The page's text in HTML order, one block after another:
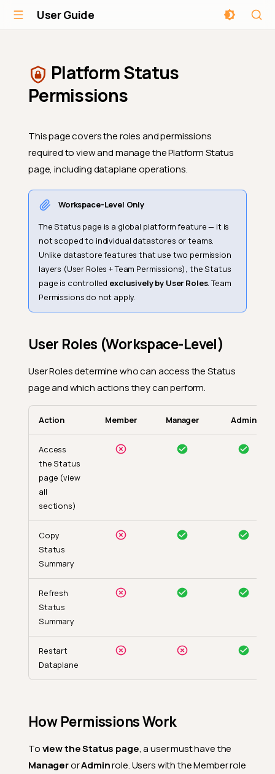
User Guide
Platform Status
Permissions
This page covers the roles and permissions
required to view and manage the Platform Status
page, including dataplane operations.
Workspace-Level Only
The Status page is a global platform feature — it is
not scoped to individual datastores or teams.
Unlike datastore features that use two permission
layers (User Roles + Team Permissions), the Status
page is controlled exclusively by User Roles. Team
Permissions do not apply.
User Roles (Workspace-Level)
User Roles determine who can access the Status
page and which actions they can perform.
Action Member Manager Admin
Access
the Status
page (view
all
sections)
Copy
Status
Summary
Refresh
Status
Summary
Restart
Dataplane
How Permissions Work
Toview the Status page, a user must have the
ManagerorAdminrole. Users with the Member role